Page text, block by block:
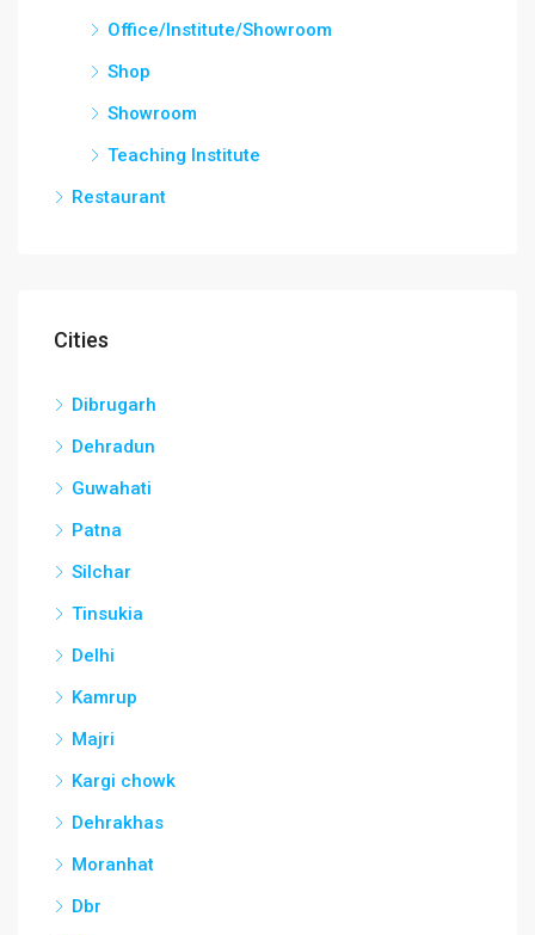
Office/Institute/Showroom
Shop
Showroom
Teaching Institute
Restaurant
Cities
Dibrugarh
Dehradun
Guwahati
Patna
Silchar
Tinsukia
Delhi
Kamrup
Majri
Kargi chowk
Dehrakhas
Moranhat
Dbr